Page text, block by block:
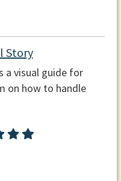
Story
a visual guide for
on how to handle